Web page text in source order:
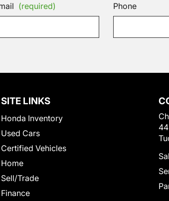
(required) Phone
SITE LINKS
Honda Inventory
Used Cars
Certified Vehicles
Home
Sell/Trade
Finance